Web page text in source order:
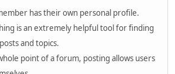
has their own personal profile.
is an extremely helpful tool for finding
and topics.
point of a forum, posting allows users